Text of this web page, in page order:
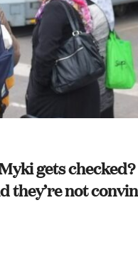
gets
they’re not